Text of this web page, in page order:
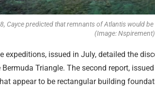
Cayce predicted that remnants of Atlantis would
(Image: Nspirement)
expeditions, issued in July, detailed the
Triangle. The second report,
appear to be rectangular building